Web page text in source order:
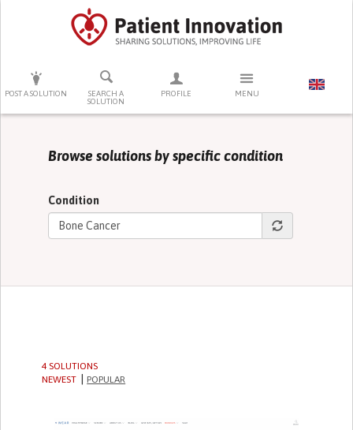
POST A SOLUTION
SEARCH A
SOLUTION
PROFILE MENU
PRESS ENTER TO START SEARCHING
Browse solutions by specific condition
Condition
4 SOLUTIONS
NEWEST
POPULAR